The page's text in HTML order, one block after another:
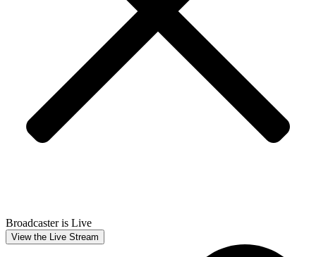
Broadcaster is Live
View the Live Stream